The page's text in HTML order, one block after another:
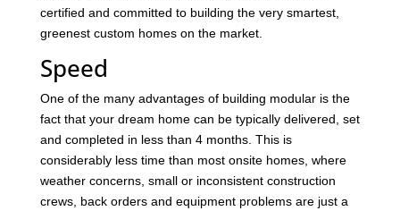
certified and committed to building the very smartest,
greenest custom homes on the market.
Speed
One of the many advantages of building modular is the
fact that your dream home can be typically delivered, set
and completed in less than 4 months. This is
considerably less time than most onsite homes, where
weather concerns, small or inconsistent construction
crews, back orders and equipment problems are just a